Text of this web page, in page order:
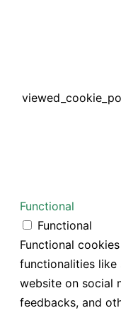
Functional
Functional
Functional
functionalities
website on social
feedbacks, and